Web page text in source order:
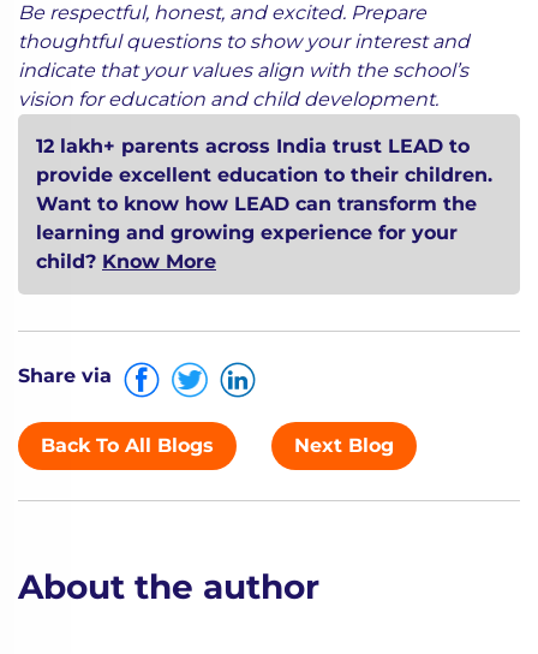
Be respectful, honest, and excited. Prepare
thoughtful questions to show your interest and
indicate that your values align with the school’s
vision for education and child development.
12 lakh+ parents across India trust LEAD to
provide excellent education to their children.
Want to know how LEAD can transform the
learning and growing experience for your
child? Know More
Share via
Back To All Blogs Next Blog
About the author